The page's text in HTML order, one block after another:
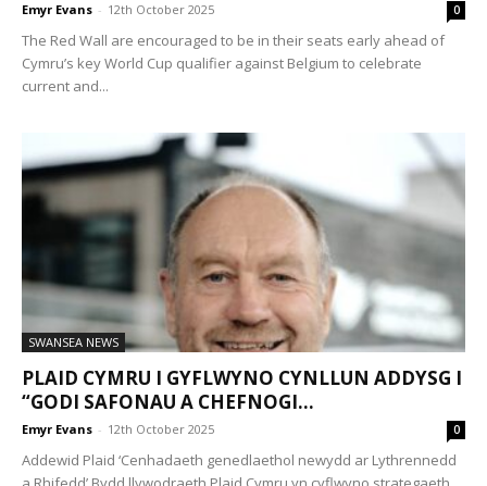
Emyr Evans - 12th October 2025 0
The Red Wall are encouraged to be in their seats early ahead of
Cymru’s key World Cup qualifier against Belgium to celebrate
current and...
SWANSEA NEWS
PLAID CYMRU I GYFLWYNO CYNLLUN ADDYSG I
“GODI SAFONAU A CHEFNOGI...
Emyr Evans - 12th October 2025 0
Addewid Plaid ‘Cenhadaeth genedlaethol newydd ar Lythrennedd